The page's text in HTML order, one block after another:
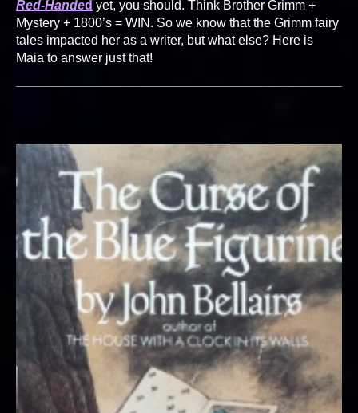
Red-Handed yet, you should. Think Brother Grimm +
Mystery + 1800’s = WIN. So we know that the Grimm fairy
tales impacted her as a writer, but what else? Here is
Maia to answer just that!